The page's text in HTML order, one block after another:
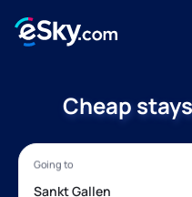
Cheap